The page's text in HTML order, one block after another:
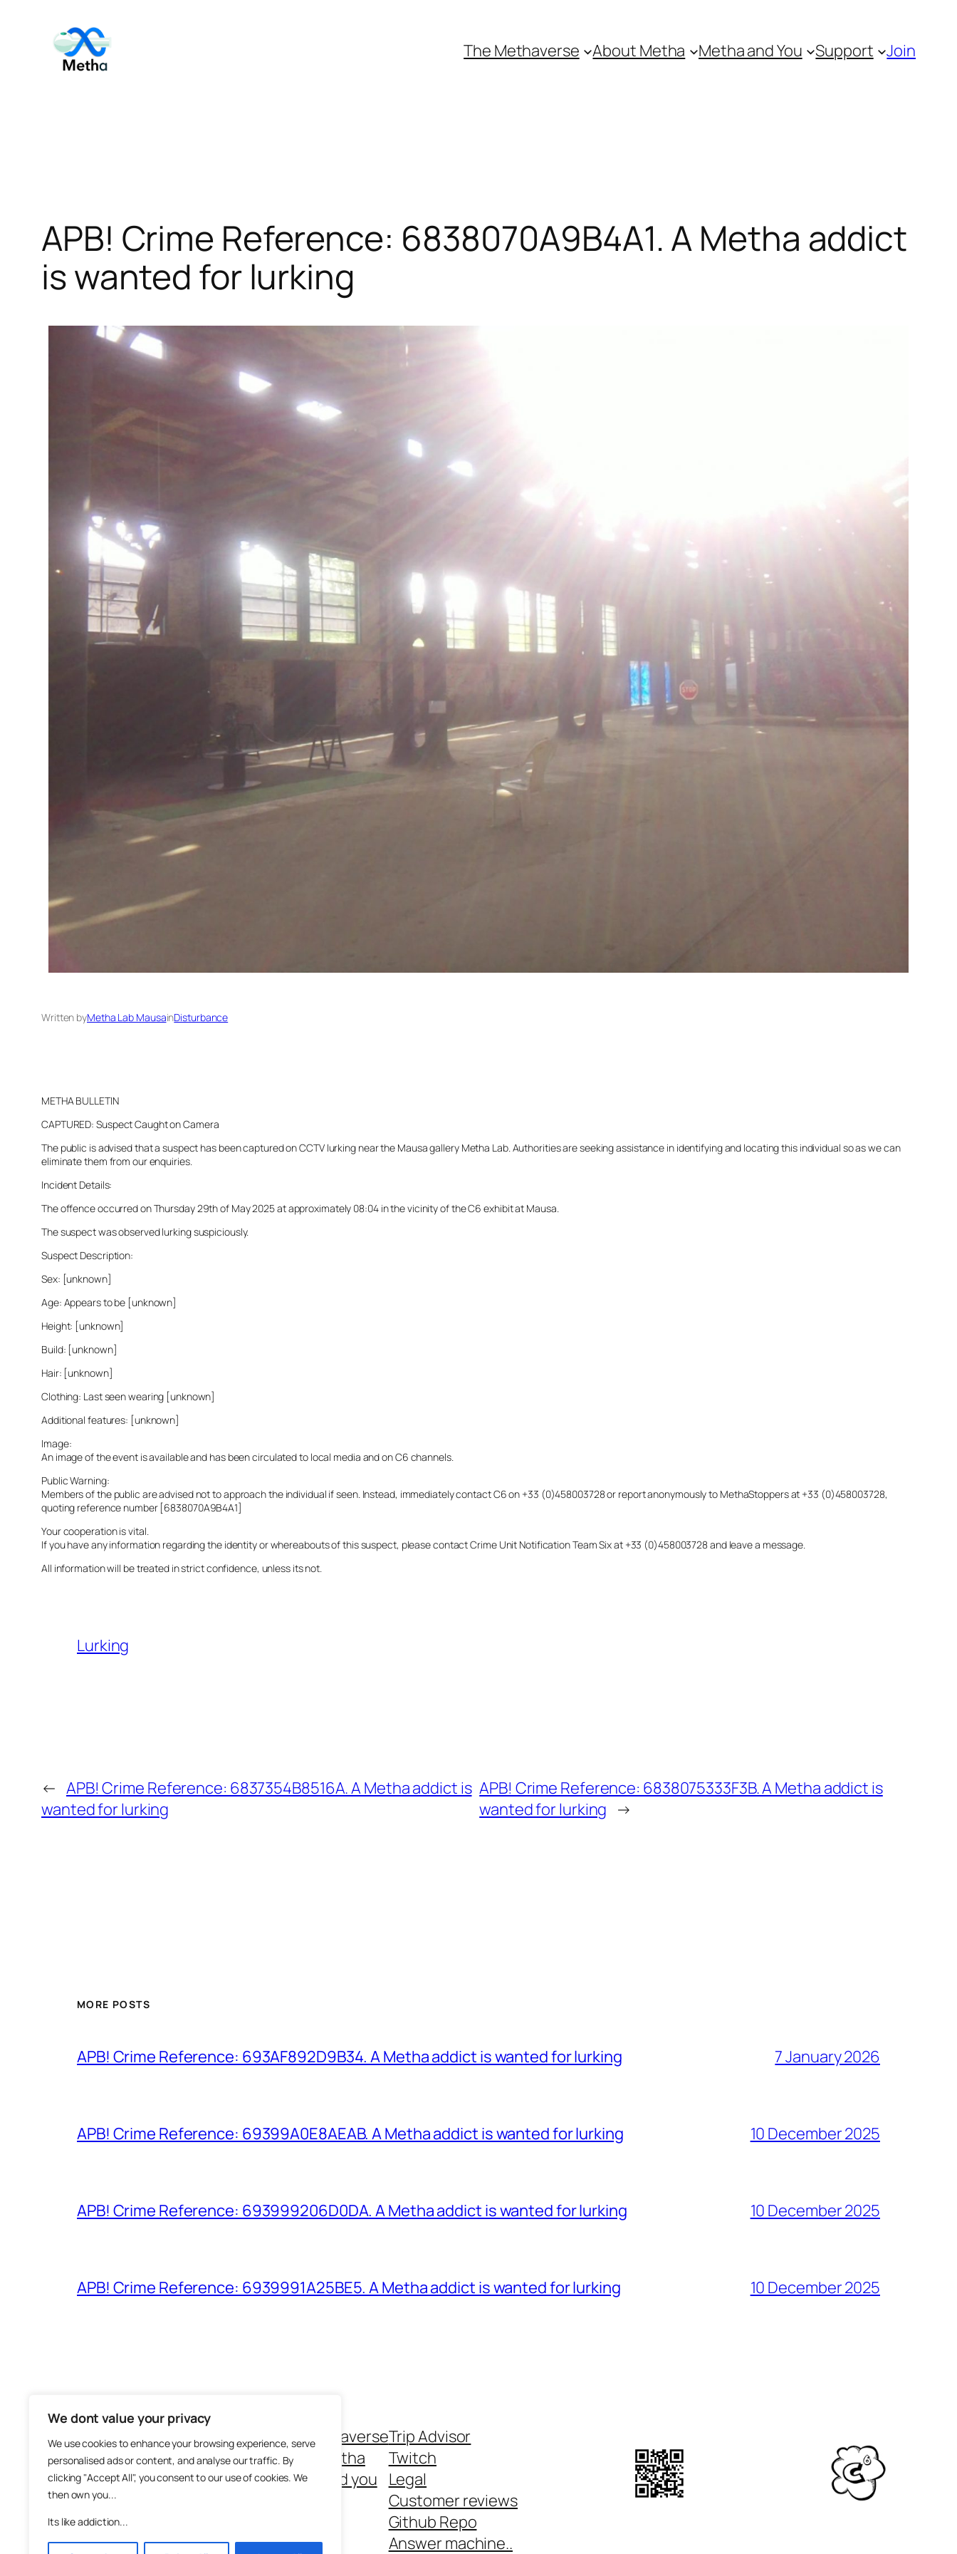
We dont value your privacy
We use cookies to enhance your browsing experience, serve
personalised ads or content, and analyse our traffic. By
clicking "Accept All", you consent to our use of cookies. We
then own you...
Its like addiction...
content
The Methaverse About Metha Metha and You Support Join
APB! Crime Reference: 6838070A9B4A1. A Metha addict
is wanted for lurking
Written byMetha Lab MausainDisturbance
METHA BULLETIN
CAPTURED: Suspect Caught on Camera
The public is advised that a suspect has been captured on CCTV lurking near the Mausa gallery Metha Lab. Authorities are seeking assistance in identifying and locating this individual so as we can
eliminate them from our enquiries.
Incident Details:
The offence occurred on Thursday 29th of May 2025 at approximately 08:04 in the vicinity of the C6 exhibit at Mausa.
The suspect was observed lurking suspiciously.
Suspect Description:
Sex: [unknown]
Age: Appears to be [unknown]
Height: [unknown]
Build: [unknown]
Hair: [unknown]
Clothing: Last seen wearing [unknown]
Additional features: [unknown]
Image:
An image of the event is available and has been circulated to local media and on C6 channels.
Public Warning:
Members of the public are advised not to approach the individual if seen. Instead, immediately contact C6 on +33 (0)458003728 or report anonymously to MethaStoppers at +33 (0)458003728,
quoting reference number [6838070A9B4A1]
Your cooperation is vital.
If you have any information regarding the identity or whereabouts of this suspect, please contact Crime Unit Notification Team Six at +33 (0)458003728 and leave a message.
All information will be treated in strict confidence, unless its not.
Lurking
← APB! Crime Reference: 6837354B8516A. A Metha addict is
wanted for lurking
APB! Crime Reference: 6838075333F3B. A Metha addict is
wanted for lurking →
MORE POSTS
APB! Crime Reference: 693AF892D9B34. A Metha addict is wanted for lurking 7 January 2026
APB! Crime Reference: 69399A0E8AEAB. A Metha addict is wanted for lurking 10 December 2025
APB! Crime Reference: 693999206D0DA. A Metha addict is wanted for lurking 10 December 2025
APB! Crime Reference: 6939991A25BE5. A Metha addict is wanted for lurking 10 December 2025
The Methaverse
About Metha
Metha and you
Trip Advisor
Twitch
Legal
Customer reviews
Github Repo
Answer machine..